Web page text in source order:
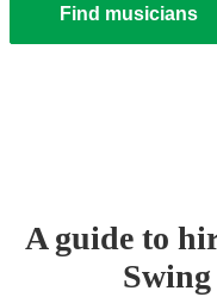
Find musicians
A guide to